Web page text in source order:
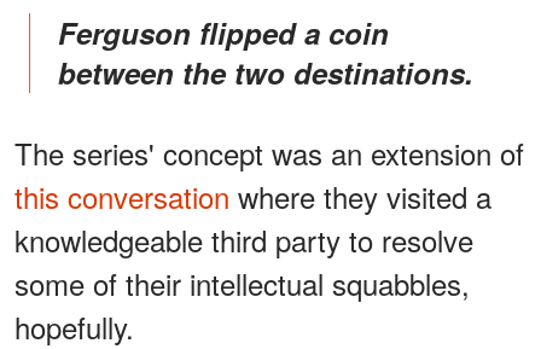
Ferguson flipped a coin
between the two destinations.
The series' concept was an extension of
this conversation where they visited a
knowledgeable third party to resolve
some of their intellectual squabbles,
hopefully.